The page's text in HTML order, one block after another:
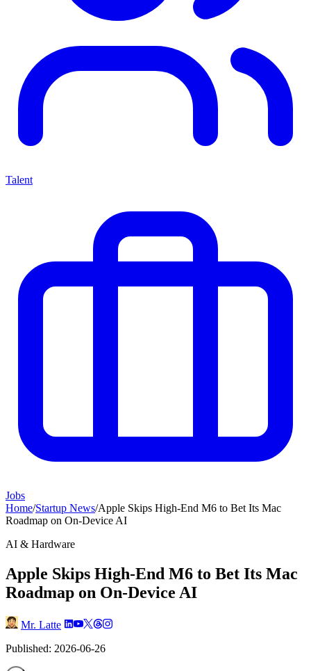
Talent
Jobs
Home/Startup News/Apple Skips High-End M6 to Bet Its Mac
Roadmap on On-Device AI
AI & Hardware
Apple Skips High-End M6 to Bet Its Mac
Roadmap on On-Device AI
Mr. Latte
Published: 2026-06-26